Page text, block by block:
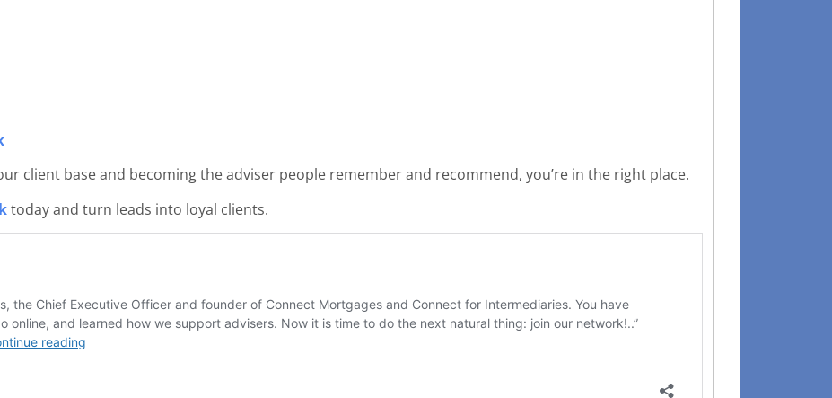
client base and becoming the adviser people remember and recommend, you’re in the right place.
today and turn leads into loyal clients.